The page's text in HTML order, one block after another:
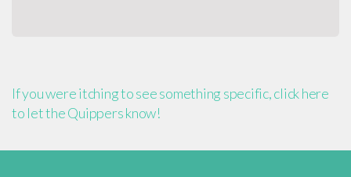
If you were itching to see something specific, click here
to let the Quippers know!